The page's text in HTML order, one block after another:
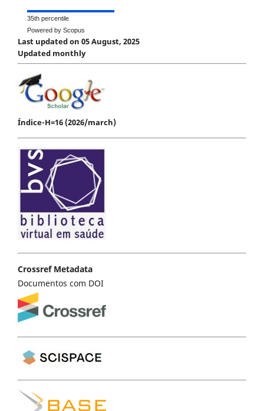
35th percentile
Powered by Scopus
Last updated on 05 August, 2025
Updated monthly
Índice-H=16 (2026/march)
Crossref Metadata
Documentos com DOI